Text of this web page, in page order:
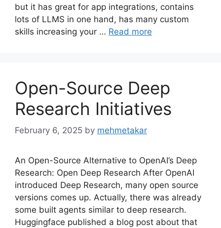
but it has great for app integrations, contains
lots of LLMS in one hand, has many custom
skills increasing your … Read more
Open-Source Deep
Research Initiatives
February 6, 2025 by mehmetakar
An Open-Source Alternative to OpenAI’s Deep
Research: Open Deep Research After OpenAI
introduced Deep Research, many open source
versions comes up. Actually, there was already
some built agents similar to deep research.
Huggingface published a blog post about that